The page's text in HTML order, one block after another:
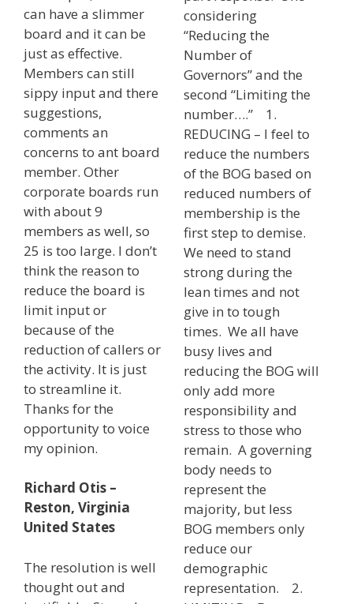
can have a slimmer
board and it can be
just as effective.
Members can still
sippy input and there
suggestions,
comments an
concerns to ant board
member. Other
corporate boards run
with about 9
members as well, so
25 is too large. I don’t
think the reason to
reduce the board is
limit input or
because of the
reduction of callers or
the activity. It is just
to streamline it.
Thanks for the
opportunity to voice
my opinion.
Richard Otis –
Reston, Virginia
United States
The resolution is well
thought out and
considering
“Reducing the
Number of
Governors” and the
second “Limiting the
number….” 1.
REDUCING – I feel to
reduce the numbers
of the BOG based on
reduced numbers of
membership is the
first step to demise.
We need to stand
strong during the
lean times and not
give in to tough
times. We all have
busy lives and
reducing the BOG will
only add more
responsibility and
stress to those who
remain. A governing
body needs to
represent the
majority, but less
BOG members only
reduce our
demographic
representation. 2.